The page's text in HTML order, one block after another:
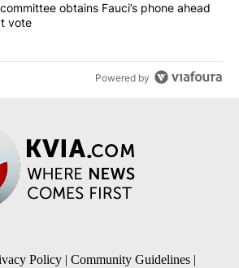
"Senate subcommittee obtains Fauci’s
obtains Fauci’s phone ahead
vote
Powered by
Policy | Community Guidelines |